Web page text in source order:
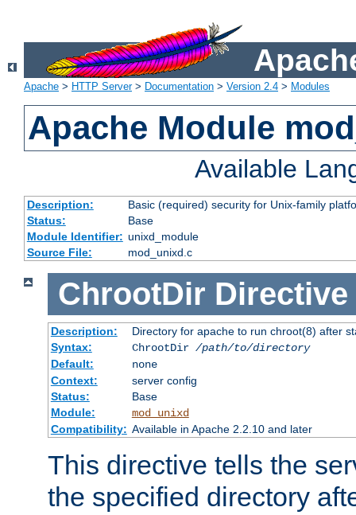
Apache > HTTP Server> Documentation > Version 2.4 > Modules
Apache Module
Available
Description:
Basic (required) security for Unix-family
Status:
Base
Module Identifier: unixd_module
Source File:
mod_unixd.c
ChrootDir Directive
Description:
Directory for apache to run chroot(8) after
Syntax:
ChrootDir /path/to/directory
Default:
none
Context:
server config
Status:
Base
Module:
mod_unixd
Compatibility: Available in Apache 2.2.10 and later
This directive tells the
the specified directory